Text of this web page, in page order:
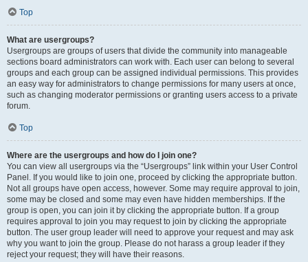
Top
What are usergroups?
Usergroups are groups of users that divide the community into manageable
sections board administrators can work with. Each user can belong to several
groups and each group can be assigned individual permissions. This provides
an easy way for administrators to change permissions for many users at once,
such as changing moderator permissions or granting users access to a private
forum.
Top
Where are the usergroups and how do I join one?
You can view all usergroups via the “Usergroups” link within your User Control
Panel. If you would like to join one, proceed by clicking the appropriate button.
Not all groups have open access, however. Some may require approval to join,
some may be closed and some may even have hidden memberships. If the
group is open, you can join it by clicking the appropriate button. If a group
requires approval to join you may request to join by clicking the appropriate
button. The user group leader will need to approve your request and may ask
why you want to join the group. Please do not harass a group leader if they
reject your request; they will have their reasons.